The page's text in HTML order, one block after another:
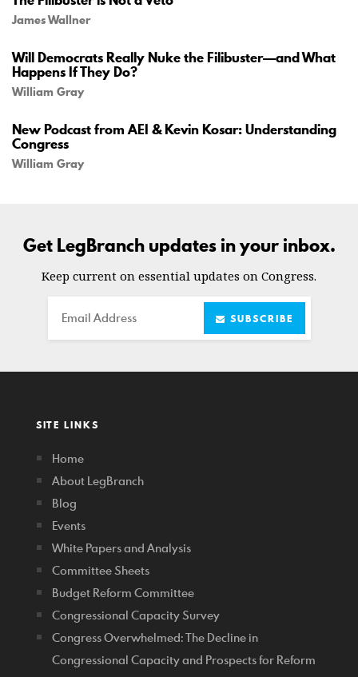
James Wallner
Will Democrats Really Nuke the Filibuster—and What
Happens If They Do?
William Gray
New Podcast from AEI & Kevin Kosar: Understanding
Congress
William Gray
Get LegBranch updates in your inbox.
Keep current on essential updates on Congress.
Email SUBSCRIBE
SITE LINKS
Home
About LegBranch
Blog
Events
White Papers and Analysis
Committee Sheets
Budget Reform Committee
Congressional Capacity Survey
Congress Overwhelmed: The Decline in
Congressional Capacity and Prospects for Reform